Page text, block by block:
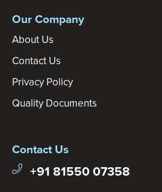
Our Company
About Us
Contact Us
Privacy Policy
Quality Documents
Contact Us
+91 81550 07358